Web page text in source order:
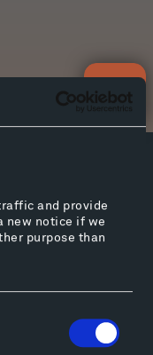
and provide
new notice if we
purpose than
YouTube